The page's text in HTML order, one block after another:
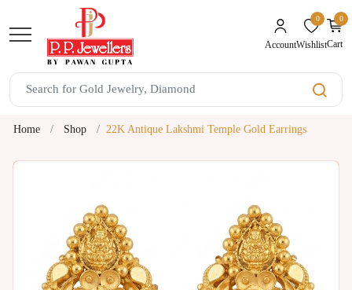
Account
0unread
Wishlist
0
Cart
Home Shop 22K Antique Lakshmi Temple Gold Earrings